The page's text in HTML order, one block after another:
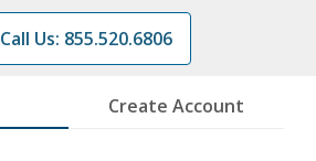
Call Us: 855.520.6806
Create Account